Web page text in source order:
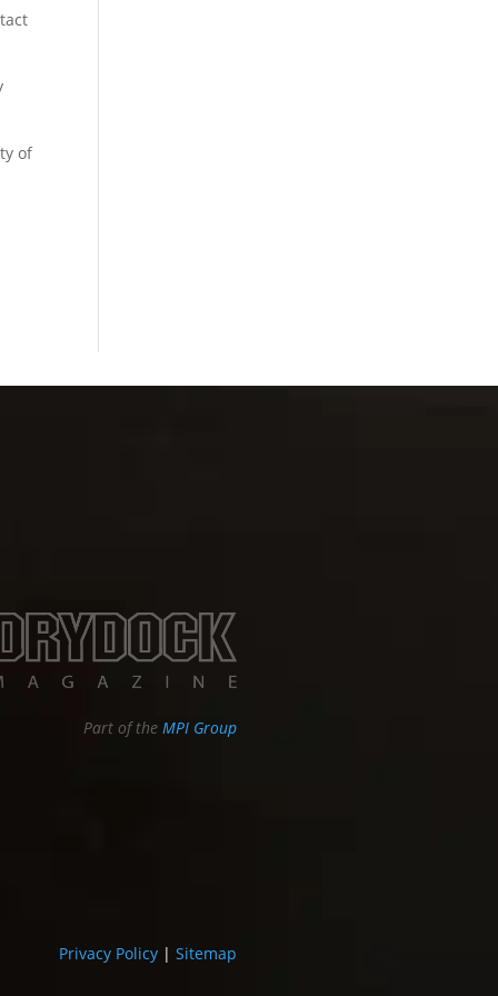
of
Part of the MPI Group
Privacy Policy| Sitemap